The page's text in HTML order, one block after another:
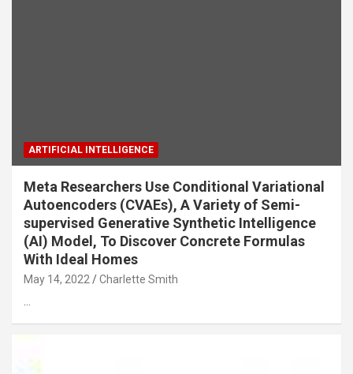
ARTIFICIAL INTELLIGENCE
Meta Researchers Use Conditional Variational
Autoencoders (CVAEs), A Variety of Semi-
supervised Generative Synthetic Intelligence
(AI) Model, To Discover Concrete Formulas
With Ideal Homes
May 14, 2022 Charlette Smith
…